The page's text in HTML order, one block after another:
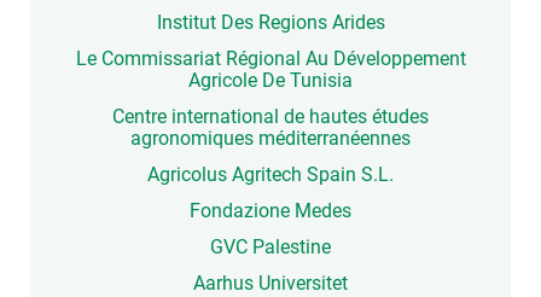
Institut Des Regions Arides
Le Commissariat Régional Au Développement
Agricole De Tunisia
Centre international de hautes études
agronomiques méditerranéennes
Agricolus Agritech Spain S.L.
Fondazione Medes
GVC Palestine
Aarhus Universitet